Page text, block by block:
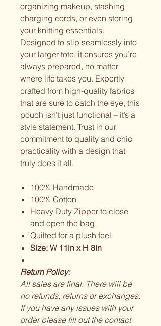
organizing makeup, stashing
charging cords, or even storing
your knitting essentials.
Designed to slip seamlessly into
your larger tote, it ensures you’re
always prepared, no matter
where life takes you. Expertly
crafted from high-quality fabrics
that are sure to catch the eye, this
pouch isn’t just functional – it’s a
style statement. Trust in our
commitment to quality and chic
practicality with a design that
truly does it all.
100% Handmade
100% Cotton
Heavy Duty Zipper to close
and open the bag
Quilted for a plush feel
Size: W 11in x H 8in
Return Policy:
All sales are final. There will be
no refunds, returns or exchanges.
If you have any issues with your
order please fill out the contact